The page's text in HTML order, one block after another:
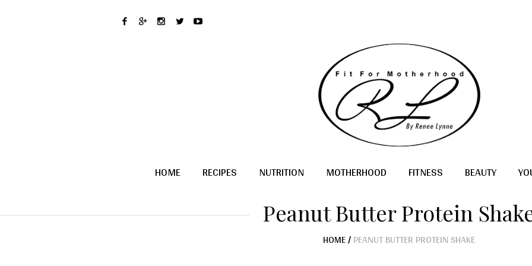
HOME RECIPES NUTRITION MOTHERHOOD FITNESS BEAUTY
Peanut Butter Protein
HOME/PEANUT BUTTER PROTEIN SHAKE